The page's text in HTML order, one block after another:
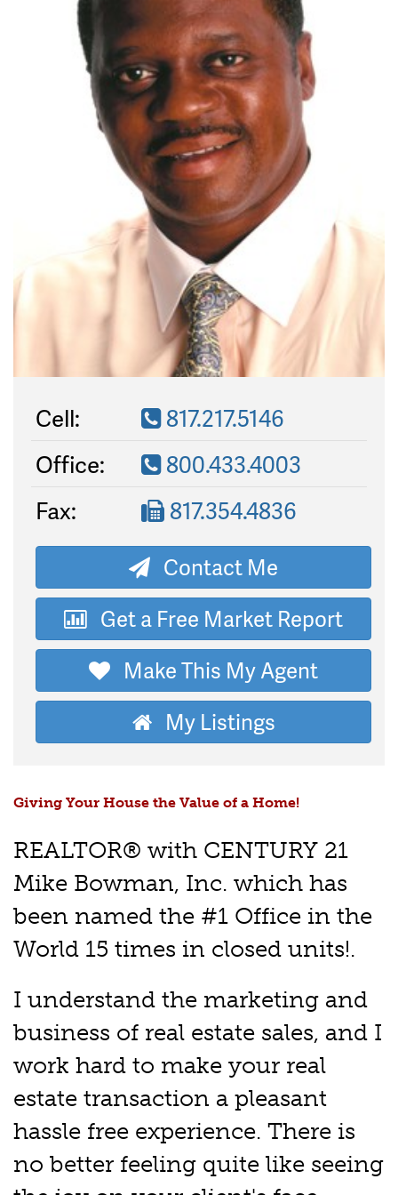
Cell:
817.217.5146
Office:
800.433.4003
Fax:
817.354.4836
Contact Me
Get a Free Market Report
Make This My Agent
My Listings
Giving Your House the Value of a Home!
REALTOR® with CENTURY 21
Mike Bowman, Inc. which has
been named the #1 Office in the
World 15 times in closed units!.
I understand the marketing and
business of real estate sales, and I
work hard to make your real
estate transaction a pleasant
hassle free experience. There is
no better feeling quite like seeing